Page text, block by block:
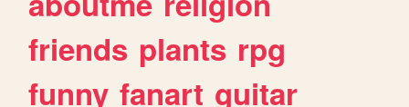
friends plants rpg
funny fanart guitar